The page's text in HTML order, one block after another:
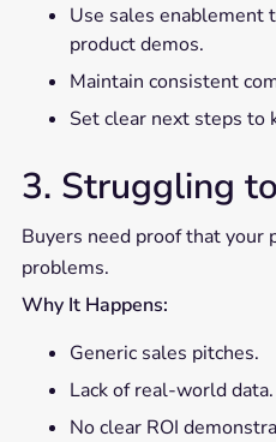
Use sales enablement
product demos.
Maintain consistent
Set clear next steps to
3. Struggling
Buyers need proof that your
problems.
Why It Happens:
Generic sales pitches.
Lack of real-world data.
No clear ROI